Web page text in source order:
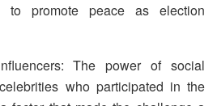
to promote peace as election
The power of social
who participated in the